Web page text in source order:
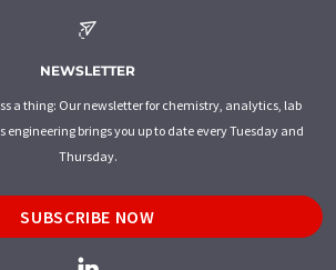
NEWSLETTER
a thing: Our newsletter for chemistry, analytics, lab
engineering brings you up to date every Tuesday and
Thursday.
SUBSCRIBE NOW